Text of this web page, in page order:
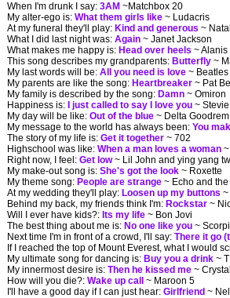
When I'm drunk I say: 3AM ~Matchbox 20
My alter-ego is: What them girls like ~ Ludacris
At my funeral they'll play: Kind and generous ~
What I did last night was: Again ~ Janet Jackson
What makes me happy is: Head over heels ~ Alanis
This song describes my grandparents: Butterfly ~
My last words will be: All you need is love ~ Beatles
My parents are like the song: Heartbreaker ~ Pat
My family is described by the song: Damn ~ Omiron
Happiness is:
I just called to say I love you ~
My day will be like: Out of the blue ~ Delta Goodrem
My message to the world has always been: You
The story of my life is: Get it together ~ 702
Highschool was like: When a man loves a woman
Right now, I feel: Get low~ Lil John and ying yang
My make-out song is: She's got the look ~ Roxette
My theme song: People are strange ~ Echo and
At my wedding they'll play: Loosen up my buttons ~
Behind my back, my friends think I'm: Rockstar ~
Will I ever have kids?: Its my life ~ Bon Jovi
The best thing about me is: No one like you ~
Next time I'm in front of a crowd, I'll say: There it go
If I reached the top of Mount Everest, what I would
My ultimate song for dancing is: Buy you a drink ~
My innermost desire is: Then he kissed me ~
How will you die?: Wake up call
~ Maroon 5
I'll have a good day if I can just hear: Girlfriend ~